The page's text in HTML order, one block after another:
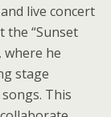
live concert
the “Sunset
where he
stage
This